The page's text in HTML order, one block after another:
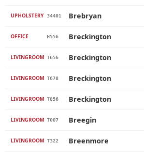
UPHOLSTERY 34401 Brebryan
OFFICE H556 Breckington
LIVINGROOM T656 Breckington
LIVINGROOM T678 Breckington
LIVINGROOM T856 Breckington
LIVINGROOM T007 Breegin
LIVINGROOM T322 Breenmore